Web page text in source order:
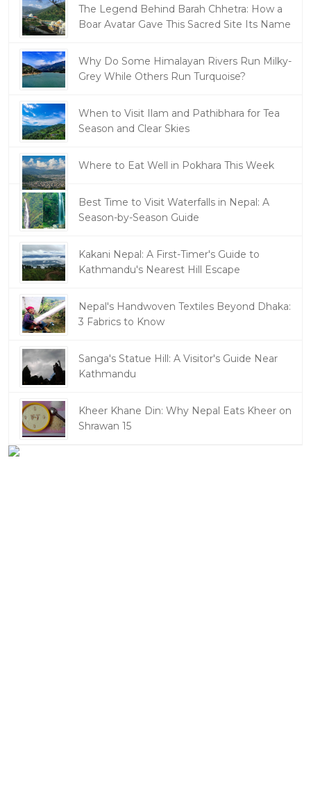
The Legend Behind Barah Chhetra: How a
Boar Avatar Gave This Sacred Site Its Name
Why Do Some Himalayan Rivers Run Milky-
Grey While Others Run Turquoise?
When to Visit Ilam and Pathibhara for Tea
Season and Clear Skies
Where to Eat Well in Pokhara This Week
Best Time to Visit Waterfalls in Nepal: A
Season-by-Season Guide
Kakani Nepal: A First-Timer's Guide to
Kathmandu's Nearest Hill Escape
Nepal's Handwoven Textiles Beyond Dhaka:
3 Fabrics to Know
Sanga's Statue Hill: A Visitor's Guide Near
Kathmandu
Kheer Khane Din: Why Nepal Eats Kheer on
Shrawan 15